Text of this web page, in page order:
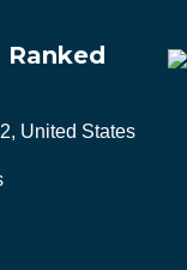
United States